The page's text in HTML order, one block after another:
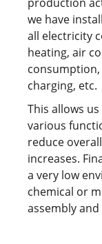
we have
all electricity
heating, air
charging, etc.
This allows
various
reduce
increases.
a very low
chemical or
assembly